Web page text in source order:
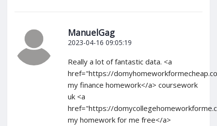
ManuelGag
2023-04-16 09:05:19
Really a lot of fantastic data. <a
href="https://
my finance homework</a> coursework
uk <a
href="https://
my homework for me free</a>